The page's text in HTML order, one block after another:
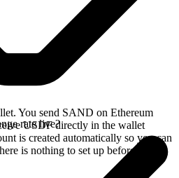
You send SAND on Ethereum
USDF directly in the wallet
is created automatically so you can
is nothing to set up before you
rate live?